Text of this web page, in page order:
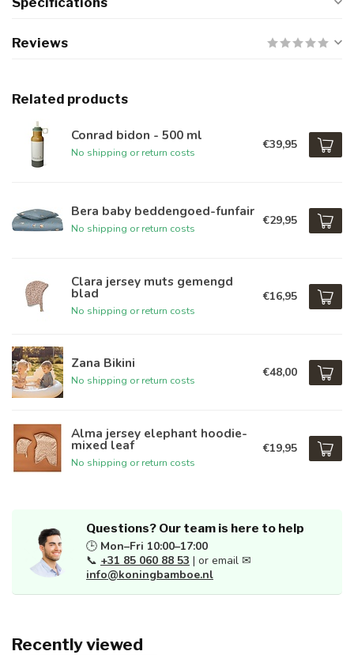
Reviews
Related products
Conrad bidon - 500 ml
No shipping or return costs
€39,95
Bera baby beddengoed-funfair
No shipping or return costs
€29,95
Clara jersey muts gemengd
blad
No shipping or return costs
€16,95
Zana Bikini
No shipping or return costs
€48,00
Alma jersey elephant hoodie-
mixed leaf
No shipping or return costs
€19,95
Questions? Our team is here to help
🕒 Mon–Fri 10:00–17:00
📞 +31 85 060 88 53 | or email ✉
info@koningbamboe.nl
Recently viewed